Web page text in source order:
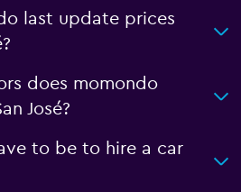
last update prices
does momondo
José?
to be to hire a car